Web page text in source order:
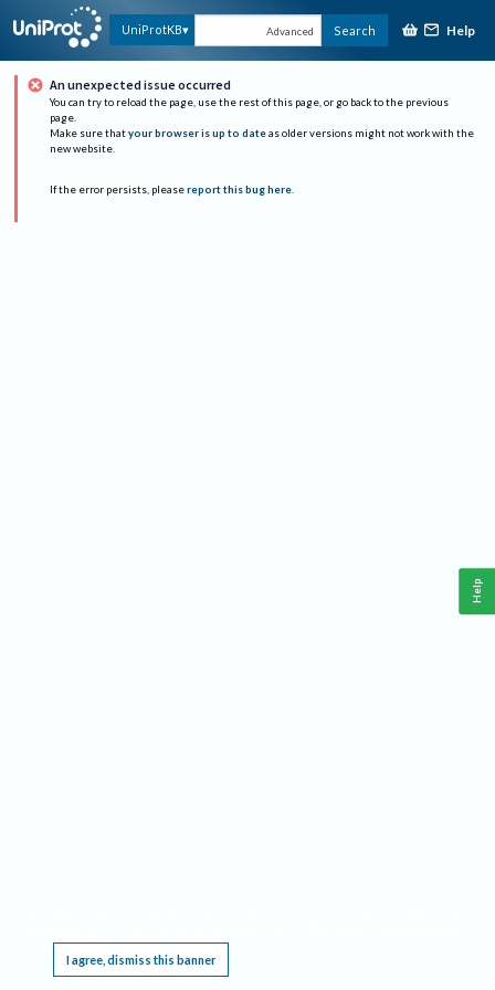
UniProtKB Advanced Search Help
An unexpected issue occurred
You can try to reload the page, use the rest of this page, or go back to the previous
page.
Make sure that your browser is up to date as older versions might not work with the
new website.
If the error persists, please report this bug here.
I agree, dismiss this banner
Help